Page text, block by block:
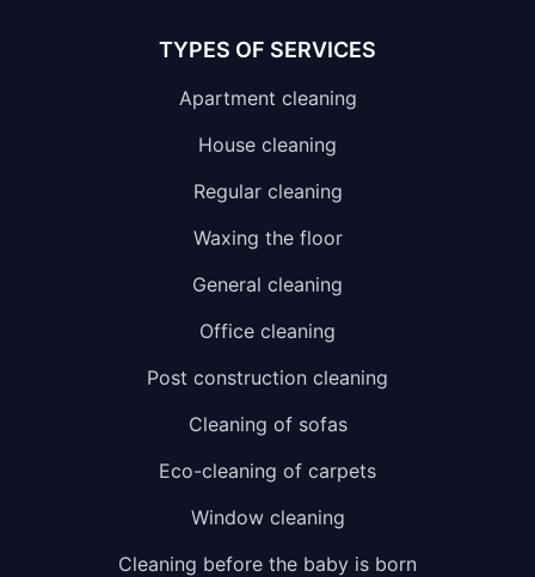
TYPES OF SERVICES
Apartment cleaning
House cleaning
Regular cleaning
Waxing the floor
General cleaning
Office cleaning
Post construction cleaning
Cleaning of sofas
Eco-cleaning of carpets
Window cleaning
Cleaning before the baby is born